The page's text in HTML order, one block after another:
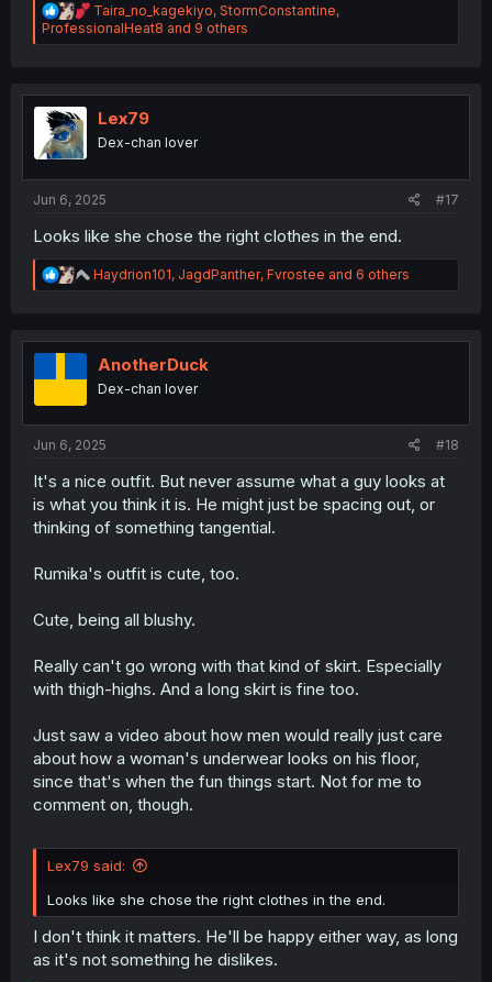
R
e
a
i
o
s
Taira_no_kagekiyo, StormConstantine,
ProfessionalHeat8 and 9 others
Lex79
Dex-chan lover
Jun 6, 2025 #17
Looks like she chose the right clothes in the end.
R
e
t
n
Haydrion101, JagdPanther, Fvrostee and 6 others
AnotherDuck
Dex-chan lover
Jun 6, 2025 #18
It's a nice outfit. But never assume what a guy looks at
is what you think it is. He might just be spacing out, or
thinking of something tangential.
Rumika's outfit is cute, too.
Cute, being all blushy.
Really can't go wrong with that kind of skirt. Especially
with thigh-highs. And a long skirt is fine too.
Just saw a video about how men would really just care
about how a woman's underwear looks on his floor,
since that's when the fun things start. Not for me to
comment on, though.
Lex79 said:
Looks like she chose the right clothes in the end.
I don't think it matters. He'll be happy either way, as long
as it's not something he dislikes.